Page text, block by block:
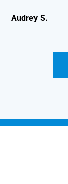
Audrey S.